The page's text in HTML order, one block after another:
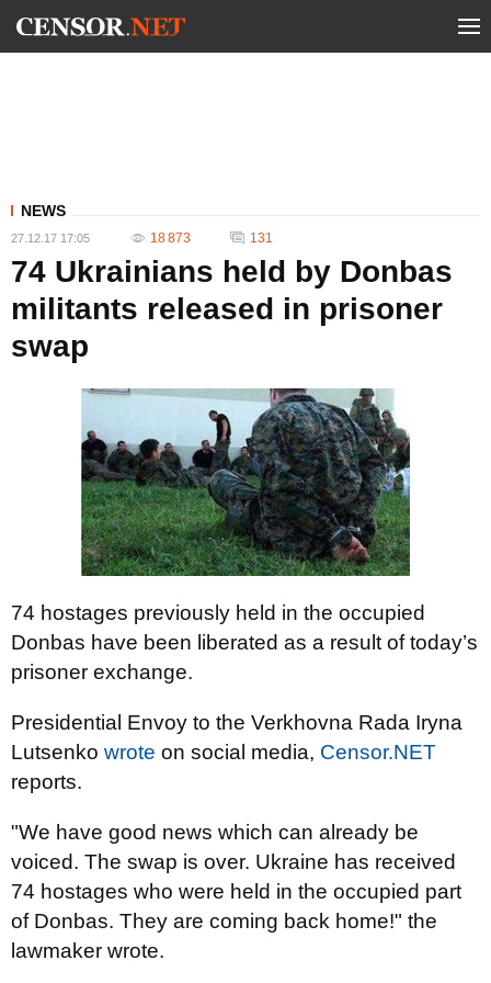
NEWS
27.12.17 17:05 18 873 131
74 Ukrainians held by Donbas
militants released in prisoner
swap
74 hostages previously held in the occupied
Donbas have been liberated as a result of today’s
prisoner exchange.
Presidential Envoy to the Verkhovna Rada Iryna
Lutsenko wrote on social media, Censor.NET
reports.
"We have good news which can already be
voiced. The swap is over. Ukraine has received
74 hostages who were held in the occupied part
of Donbas. They are coming back home!" the
lawmaker wrote.